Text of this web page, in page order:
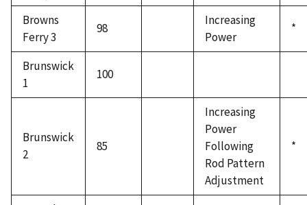
Browns
Ferry 3
98
Increasing
Power
*
Brunswick
1
100
Brunswick
2
85
Increasing
Power
Following
Rod Pattern
Adjustment
*